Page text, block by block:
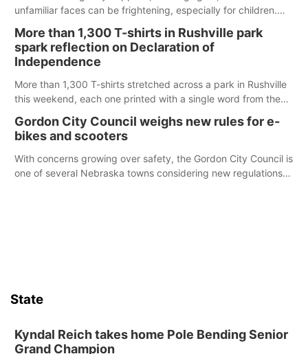
unfamiliar faces can be frightening, especially for children.
those moments a little less overwhelming by giving families a
chance to meet and interact with first responders before an
emergency occurs.
More than 1,300 T-shirts in Rushville park
spark reflection on Declaration of
Independence
More than 1,300 T-shirts stretched across a park in Rushville
this weekend, each one printed with a single word from the
Gordon City Council weighs new rules for e-
bikes and scooters
With concerns growing over safety, the Gordon City Council is
one of several Nebraska towns considering new regulations
State
Kyndal Reich takes home Pole Bending Senior
Grand Champion